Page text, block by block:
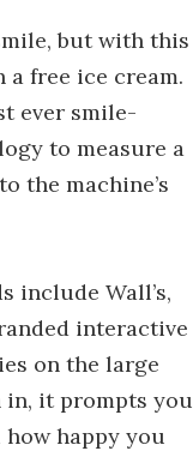
but with this
free ice cream.
ever smile-
to measure a
the machine’s
include Wall’s,
interactive
on the large
in, it prompts you
happy you